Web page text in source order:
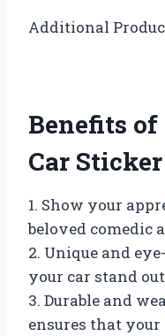
Additional
Benefits
Car Sticker
1. Show your
beloved comedic
2. Unique and
your car stand
3. Durable and
ensures that